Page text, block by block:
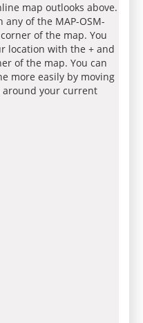
map outlooks above.
of the MAP-OSM-
of the map. You
location with the + and
of the map. You can
more easily by moving
your current